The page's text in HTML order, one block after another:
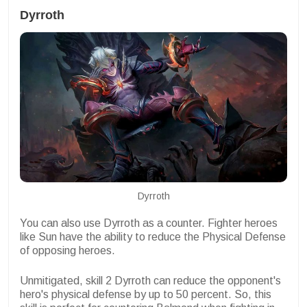
Dyrroth
Dyrroth
You can also use Dyrroth as a counter. Fighter heroes
like Sun have the ability to reduce the Physical Defense
of opposing heroes.
Unmitigated, skill 2 Dyrroth can reduce the opponent's
hero's physical defense by up to 50 percent. So, this